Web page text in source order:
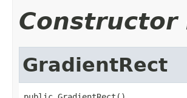
Constructor
GradientRect